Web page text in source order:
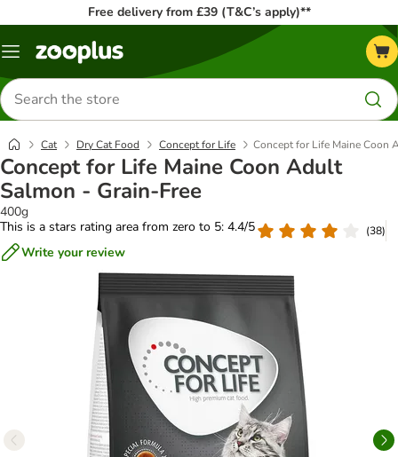
Free delivery from £39 (T&C’s apply)**
Menu
Search
for
products
Cat Dry Cat Food Concept for Life Concept for Life Maine Coon
Concept for Life Maine Coon Adult
Salmon - Grain-Free
400g
This is a stars rating area from zero to 5: 4.4/5
(38)
Write your review